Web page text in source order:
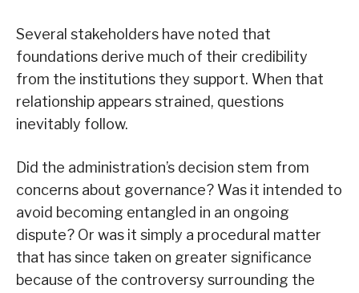
Several stakeholders have noted that
foundations derive much of their credibility
from the institutions they support. When that
relationship appears strained, questions
inevitably follow.
Did the administration’s decision stem from
concerns about governance? Was it intended to
avoid becoming entangled in an ongoing
dispute? Or was it simply a procedural matter
that has since taken on greater significance
because of the controversy surrounding the